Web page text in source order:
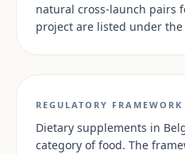
natural cross-launch pairs
project are listed under
REGULATORY FRAMEWORK
Dietary supplements in
category of food. The